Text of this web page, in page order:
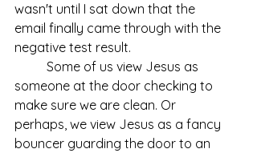
wasn't until I sat down that the
email finally came through with the
negative test result.
someone at the door checking to
make sure we are clean. Or
perhaps, we view Jesus as a fancy
bouncer guarding the door to an